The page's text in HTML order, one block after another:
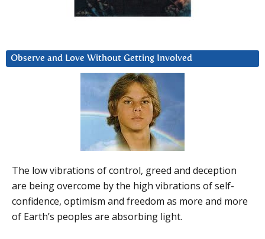
Observe and Love Without Getting Involved
The low vibrations of control, greed and deception
are being overcome by the high vibrations of self-
confidence, optimism and freedom as more and more
of Earth’s peoples are absorbing light.